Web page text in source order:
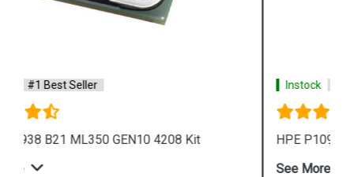
Instock #1 Best Seller
HPE P10942 B21 ML350 GEN10 4216 Kit
See More